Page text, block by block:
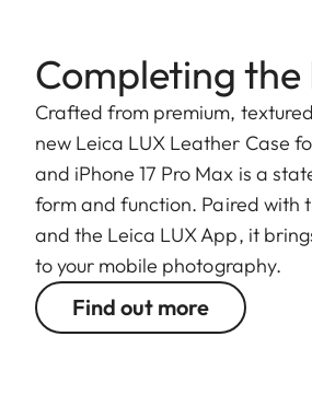
Completing the
Crafted from premium,
new Leica LUX Leather Case
and iPhone 17 Pro Max is a
form and function. Paired with
and the Leica LUX App, it
to your mobile photography.
Find out more